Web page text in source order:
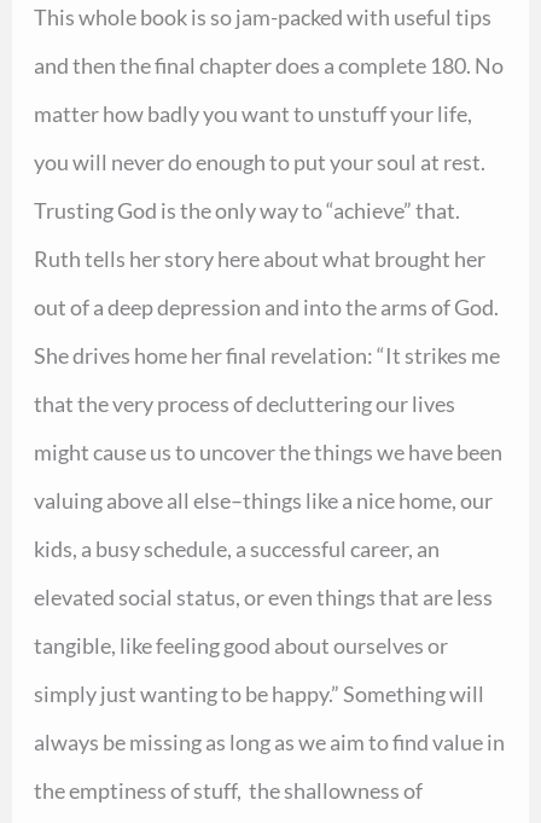
This whole book is so jam-packed with useful tips
and then the final chapter does a complete 180. No
matter how badly you want to unstuff your life,
you will never do enough to put your soul at rest.
Trusting God is the only way to “achieve” that.
Ruth tells her story here about what brought her
out of a deep depression and into the arms of God.
She drives home her final revelation: “It strikes me
that the very process of decluttering our lives
might cause us to uncover the things we have been
valuing above all else–things like a nice home, our
kids, a busy schedule, a successful career, an
elevated social status, or even things that are less
tangible, like feeling good about ourselves or
simply just wanting to be happy.” Something will
always be missing as long as we aim to find value in
the emptiness of stuff, the shallowness of